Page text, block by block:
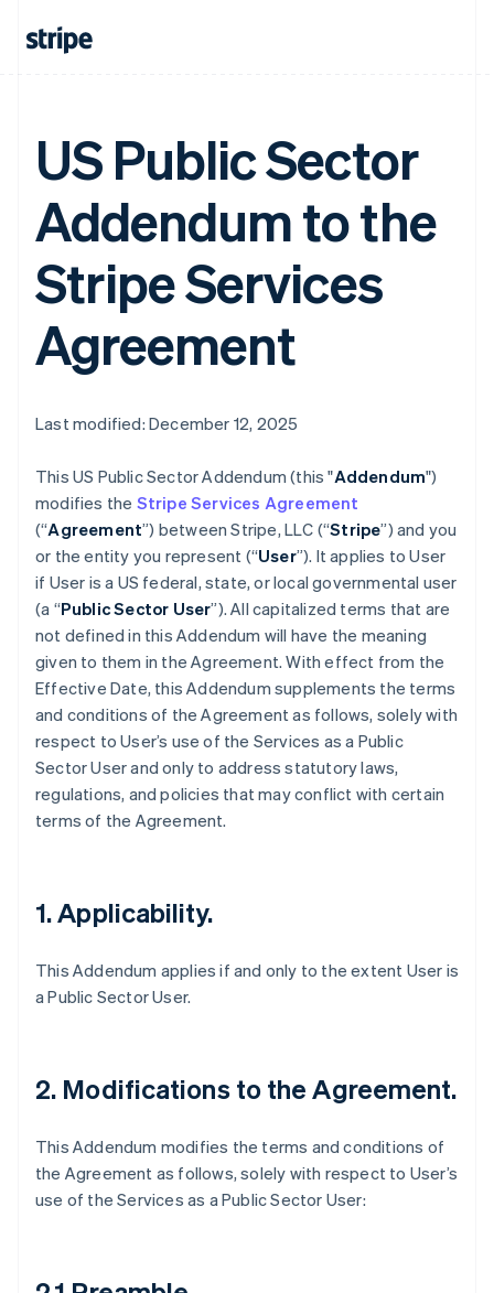
US Public Sector
Addendum to the
Stripe Services
Agreement
Last modified: December 12, 2025
This US Public Sector Addendum (this "Addendum")
modifies the Stripe Services Agreement
(“Agreement”) between Stripe, LLC (“Stripe”) and you
or the entity you represent (“User”). It applies to User
if User is a US federal, state, or local governmental user
(a “Public Sector User”). All capitalized terms that are
not defined in this Addendum will have the meaning
given to them in the Agreement. With effect from the
Effective Date, this Addendum supplements the terms
and conditions of the Agreement as follows, solely with
respect to User’s use of the Services as a Public
Sector User and only to address statutory laws,
regulations, and policies that may conflict with certain
terms of the Agreement.
1. Applicability.
This Addendum applies if and only to the extent User is
a Public Sector User.
2. Modifications to the Agreement.
This Addendum modifies the terms and conditions of
the Agreement as follows, solely with respect to User’s
use of the Services as a Public Sector User: